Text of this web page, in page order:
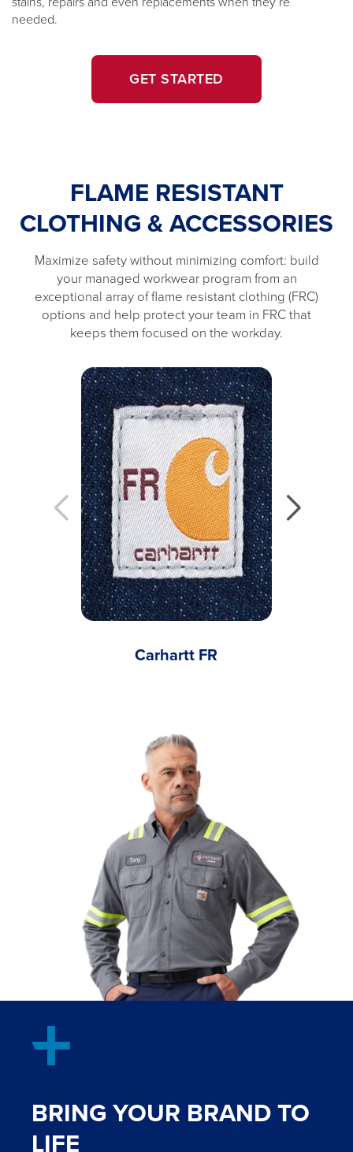
needed.
GET STARTED
FLAME RESISTANT
CLOTHING & ACCESSORIES
Maximize safety without minimizing comfort: build
your managed workwear program from an
exceptional array of flame resistant clothing (FRC)
options and help protect your team in FRC that
keeps them focused on the workday.
Carhartt FR
BRING YOUR BRAND TO
LIFE